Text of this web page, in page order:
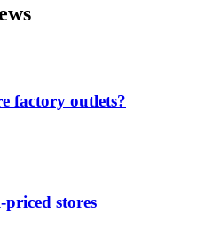
factory outlets?
stores